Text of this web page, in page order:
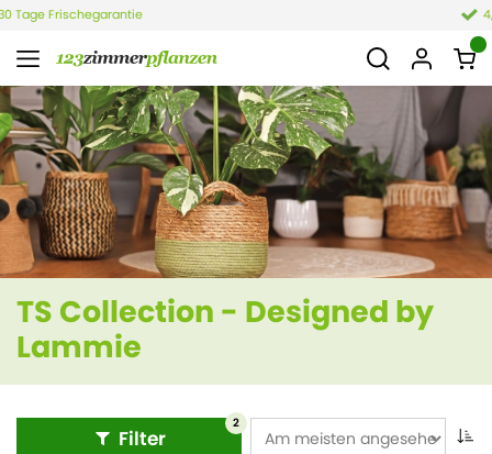
TS Collection - Designed by
Lammie
Filter
2